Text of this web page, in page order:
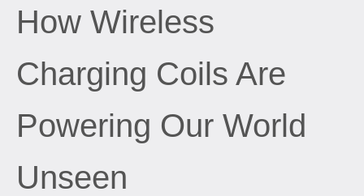
​How Wireless
Charging Coils Are
Powering Our World
Unseen